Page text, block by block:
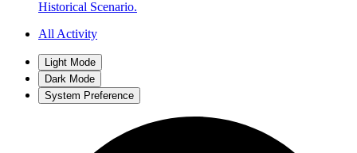
Historical Scenario.
All Activity
Light Mode
Dark Mode
System Preference